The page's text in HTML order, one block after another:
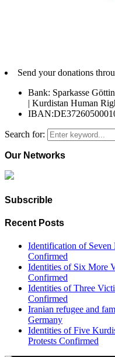
Send your donations
Bank: Sparkasse
| Kurdistan Human
Search for:
Our Networks
Subscrible
Recent Posts
Identification of Seven
Confirmed
Identities of Six More
Confirmed
Identities of Three
Confirmed
Iranian refugee and
Germany
Identities of Five
Protests Confirmed